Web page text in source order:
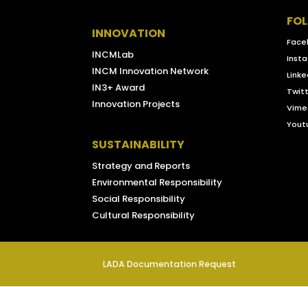
INNOVATION
INCMLab
INCM Innovation Network
IN3+ Award
Innovation Projects
SUSTAINABILITY
Strategy and Reports
Environmental Responsibility
Social Responsibility
Cultural Responsibility
LADA Documentation Request